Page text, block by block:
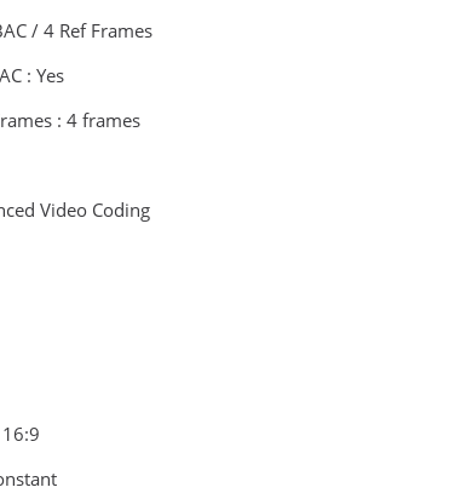
/ 4 Ref Frames
: Yes
: 4 frames
Video Coding